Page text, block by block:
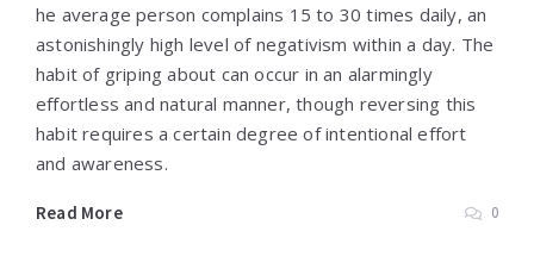
he average person complains 15 to 30 times daily, an
astonishingly high level of negativism within a day. The
habit of griping about can occur in an alarmingly
effortless and natural manner, though reversing this
habit requires a certain degree of intentional effort
and awareness.
Read More 0